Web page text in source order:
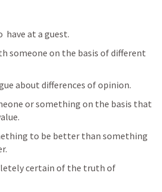
have at a guest.
someone on the basis of different
about differences of opinion.
or something on the basis that
to be better than something
certain of the truth of